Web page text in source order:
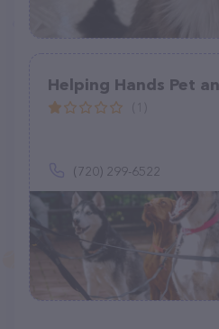
Helping Hands Pet
(720) 299-6522